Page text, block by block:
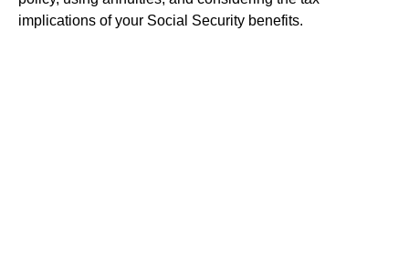
implications of your Social Security benefits.